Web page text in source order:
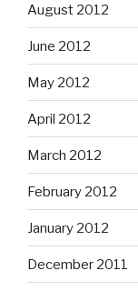
August 2012
June 2012
May 2012
April 2012
March 2012
February 2012
January 2012
December 2011